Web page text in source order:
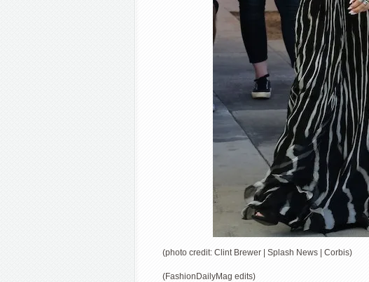
(photo credit: Clint Brewer | Splash News | Corbis)
(FashionDailyMag edits)